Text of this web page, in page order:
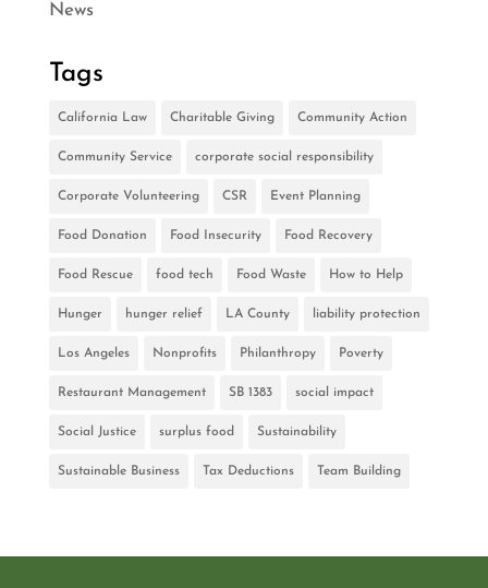
News
Tags
California Law Charitable Giving Community Action
Community Service corporate social responsibility
Corporate Volunteering CSR Event Planning
Food Donation Food Insecurity Food Recovery
Food Rescue food tech Food Waste How to Help
Hunger hunger relief LA County liability protection
Los Angeles Nonprofits Philanthropy Poverty
Restaurant Management SB 1383 social impact
Social Justice surplus food Sustainability
Sustainable Business Tax Deductions Team Building